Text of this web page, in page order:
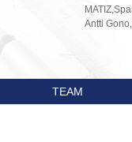
Antti
TEAM